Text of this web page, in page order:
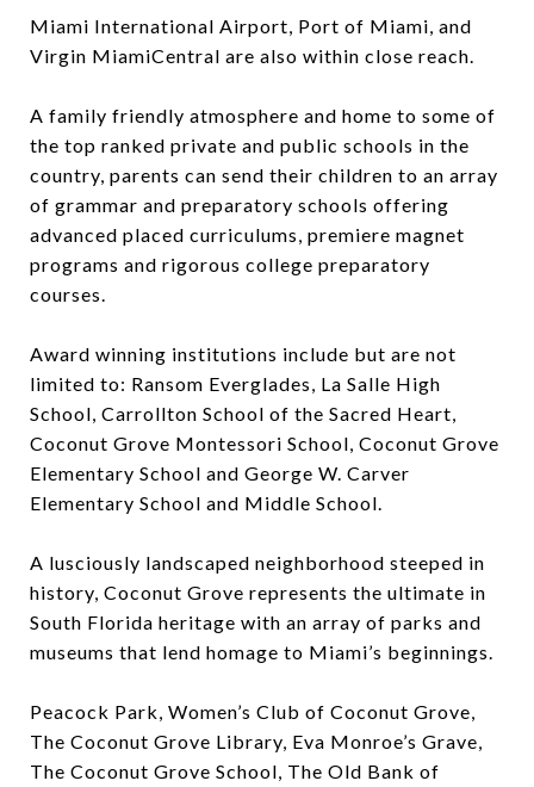
Miami International Airport, Port of Miami, and
Virgin MiamiCentral are also within close reach.
A family friendly atmosphere and home to some of
the top ranked private and public schools in the
country, parents can send their children to an array
of grammar and preparatory schools offering
advanced placed curriculums, premiere magnet
programs and rigorous college preparatory
courses.
Award winning institutions include but are not
limited to: Ransom Everglades, La Salle High
School, Carrollton School of the Sacred Heart,
Coconut Grove Montessori School, Coconut Grove
Elementary School and George W. Carver
Elementary School and Middle School.
A lusciously landscaped neighborhood steeped in
history, Coconut Grove represents the ultimate in
South Florida heritage with an array of parks and
museums that lend homage to Miami’s beginnings.
Peacock Park, Women’s Club of Coconut Grove,
The Coconut Grove Library, Eva Monroe’s Grave,
The Coconut Grove School, The Old Bank of